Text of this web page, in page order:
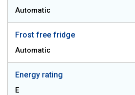
Automatic
Frost free fridge
Automatic
Energy rating
E